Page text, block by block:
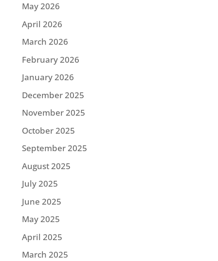
May 2026
April 2026
March 2026
February 2026
January 2026
December 2025
November 2025
October 2025
September 2025
August 2025
July 2025
June 2025
May 2025
April 2025
March 2025